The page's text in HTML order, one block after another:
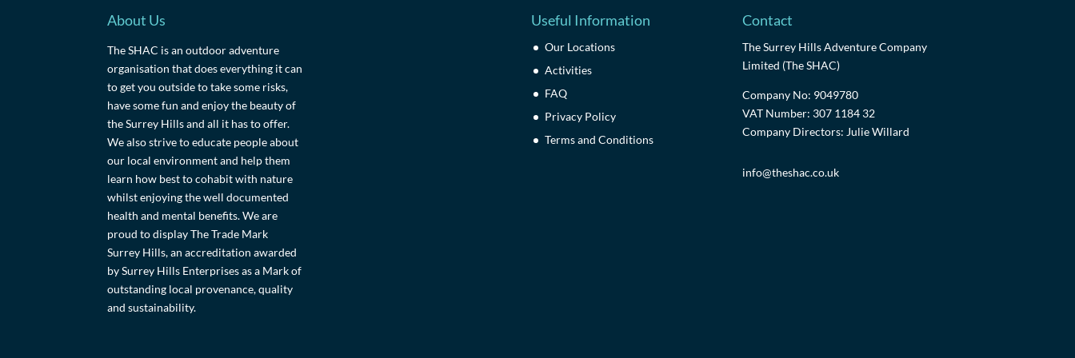
About Us
The SHAC is an outdoor adventure
organisation that does everything it can
to get you outside to take some risks,
have some fun and enjoy the beauty of
the Surrey Hills and all it has to offer.
We also strive to educate people about
our local environment and help them
learn how best to cohabit with nature
whilst enjoying the well documented
health and mental benefits. We are
proud to display The Trade Mark
Surrey Hills, an accreditation awarded
by Surrey Hills Enterprises as a Mark of
outstanding local provenance, quality
and sustainability.
Useful Information
Our Locations
Activities
FAQ
Privacy Policy
Terms and Conditions
Contact
The Surrey Hills Adventure Company
Limited (The SHAC)
Company No: 9049780
VAT Number: 307 1184 32
Company Directors: Julie Willard
info@theshac.co.uk